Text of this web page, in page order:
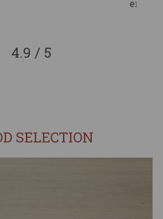
4.9 / 5
SELECTION